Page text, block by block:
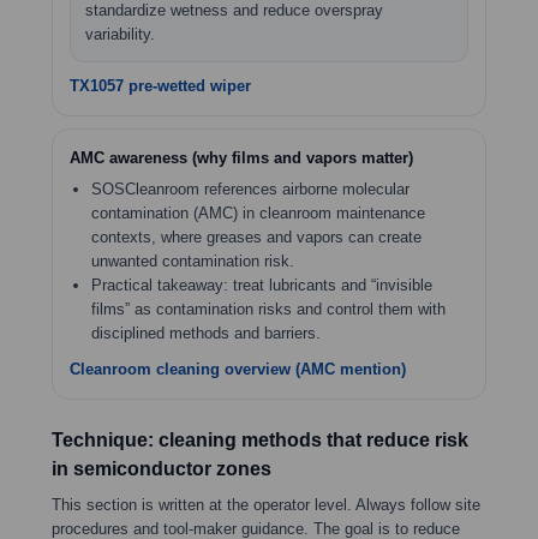
standardize wetness and reduce overspray
variability.
TX1057 pre-wetted wiper
AMC awareness (why films and vapors matter)
SOSCleanroom references airborne molecular
contamination (AMC) in cleanroom maintenance
contexts, where greases and vapors can create
unwanted contamination risk.
Practical takeaway: treat lubricants and “invisible
films” as contamination risks and control them with
disciplined methods and barriers.
Cleanroom cleaning overview (AMC mention)
Technique: cleaning methods that reduce risk
in semiconductor zones
This section is written at the operator level. Always follow site
procedures and tool-maker guidance. The goal is to reduce